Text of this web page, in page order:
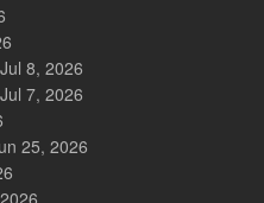
Jul 8, 2026
Jul 7, 2026
25, 2026